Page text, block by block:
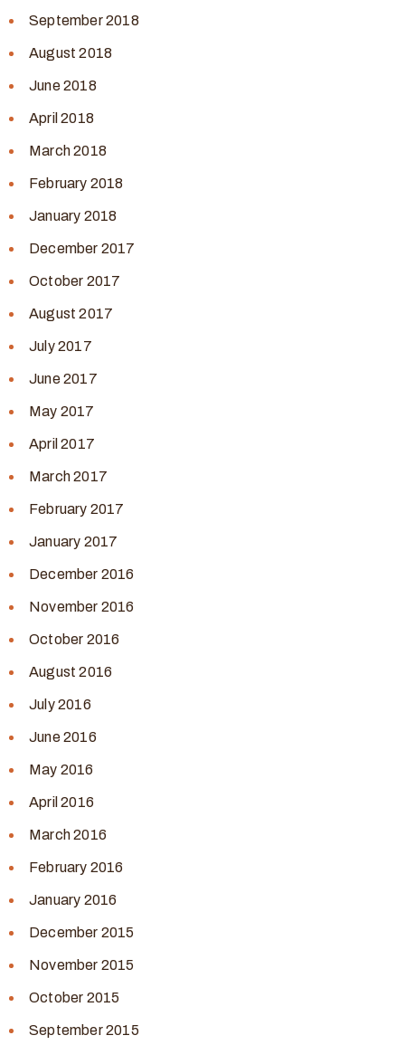
September 2018
August 2018
June 2018
April 2018
March 2018
February 2018
January 2018
December 2017
October 2017
August 2017
July 2017
June 2017
May 2017
April 2017
March 2017
February 2017
January 2017
December 2016
November 2016
October 2016
August 2016
July 2016
June 2016
May 2016
April 2016
March 2016
February 2016
January 2016
December 2015
November 2015
October 2015
September 2015